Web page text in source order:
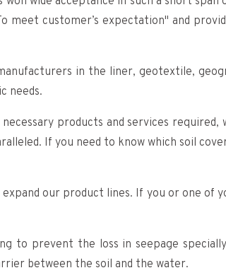
customer’s expectation" and
in the liner, geotextile,
needs.
products and services required,
If you need to know which soil
our product lines. If you or one of
to prevent the loss in seepage
between the soil and the water.